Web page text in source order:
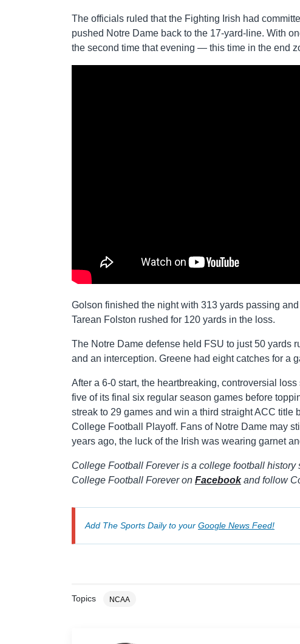
The officials ruled that the Fighting Irish had
pushed Notre Dame back to the 17-yard-line. With
the second time that evening — this time in the end
Golson finished the night with 313 yards passing
Tarean Folston rushed for 120 yards in the loss.
The Notre Dame defense held FSU to just 50 yards
and an interception. Greene had eight catches for a
After a 6-0 start, the heartbreaking, controversial
five of its final six regular season games before
streak to 29 games and win a third straight ACC
College Football Playoff. Fans of Notre Dame may
years ago, the luck of the Irish was wearing garnet
College Football Forever is a college football
College Football Forever on Facebook and follow
Add The Sports Daily to your Google News Feed!
Topics NCAA